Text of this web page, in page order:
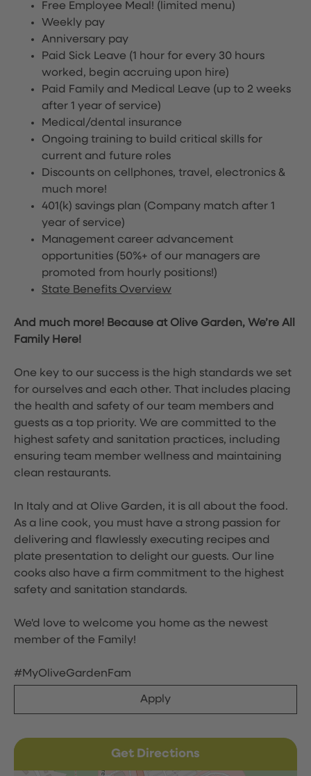
Free Employee Meal! (limited menu)
Weekly pay
Anniversary pay
Paid Sick Leave (1 hour for every 30 hours
worked, begin accruing upon hire)
Paid Family and Medical Leave (up to 2 weeks
after 1 year of service)
Medical/dental insurance
Ongoing training to build critical skills for
current and future roles
Discounts on cellphones, travel, electronics &
much more!
401(k) savings plan (Company match after 1
year of service)
Management career advancement
opportunities (50%+ of our managers are
promoted from hourly positions!)
State Benefits Overview
And much more! Because at Olive Garden, We’re All
Family Here!
One key to our success is the high standards we set
for ourselves and each other. That includes placing
the health and safety of our team members and
guests as a top priority. We are committed to the
highest safety and sanitation practices, including
ensuring team member wellness and maintaining
clean restaurants.
In Italy and at Olive Garden, it is all about the food.
As a line cook, you must have a strong passion for
delivering and flawlessly executing recipes and
plate presentation to delight our guests. Our line
cooks also have a firm commitment to the highest
safety and sanitation standards.
We'd love to welcome you home as the newest
member of the Family!
#MyOliveGardenFam
Apply
Get Directions